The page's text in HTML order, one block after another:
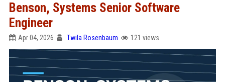
Benson, Systems Senior Software
Engineer
Apr 04, 2026 Twila Rosenbaum 121 views